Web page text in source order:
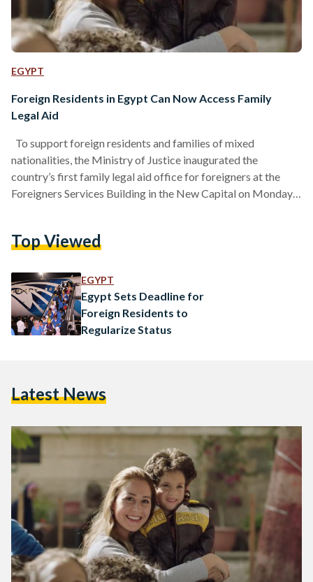
EGYPT
Foreign Residents in Egypt Can Now Access Family
Legal Aid
To support foreign residents and families of mixed
nationalities, the Ministry of Justice inaugurated the
country’s first family legal aid office for foreigners at the
Foreigners Services Building in the New Capital on Monday,
citizens. The move comes in response to the rising demand
marriages and family disputes. The office will provide
advice…
Top Viewed
EGYPT
Egypt Sets Deadline for
Foreign Residents to
Regularize Status
Latest News